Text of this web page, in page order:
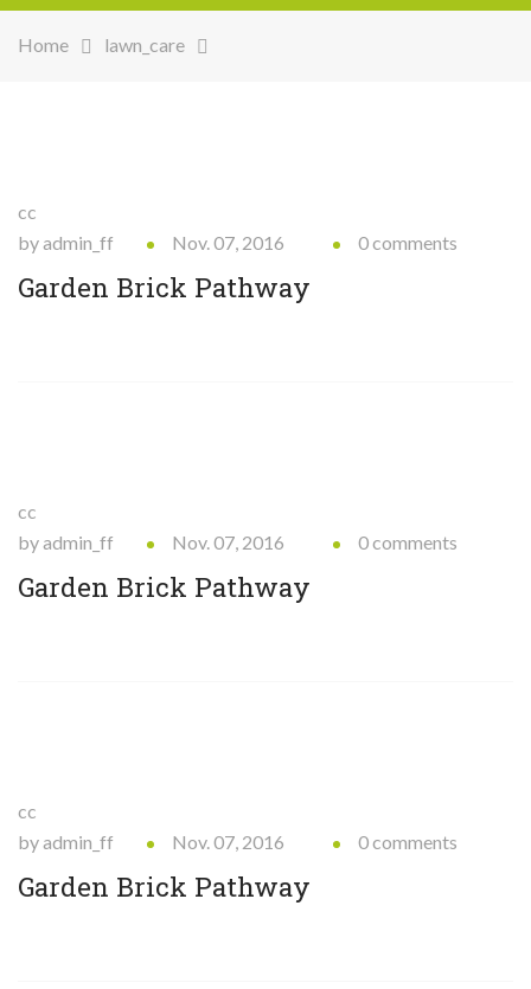
Home lawn_care
cc
by admin_ff
Nov. 07, 2016 0 comments
Garden Brick Pathway
cc
by admin_ff
Nov. 07, 2016 0 comments
Garden Brick Pathway
cc
by admin_ff
Nov. 07, 2016 0 comments
Garden Brick Pathway